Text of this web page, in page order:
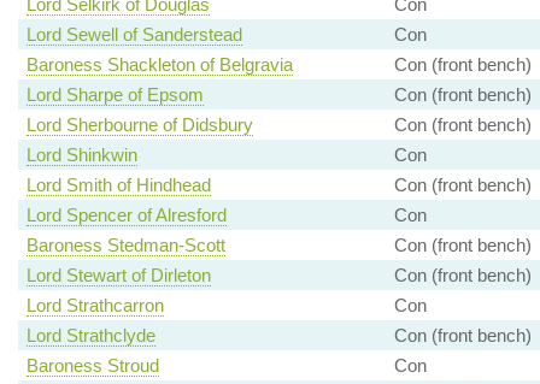
Lord Selkirk of Douglas
Con
Lord Sewell of Sanderstead
Con
Baroness Shackleton of Belgravia
Con (front bench)
Lord Sharpe of Epsom
Con (front bench)
Lord Sherbourne of Didsbury
Con (front bench)
Lord Shinkwin
Con
Lord Smith of Hindhead
Con (front bench)
Lord Spencer of Alresford
Con
Baroness Stedman-Scott
Con (front bench)
Lord Stewart of Dirleton
Con (front bench)
Lord Strathcarron
Con
Lord Strathclyde
Con (front bench)
Baroness Stroud
Con